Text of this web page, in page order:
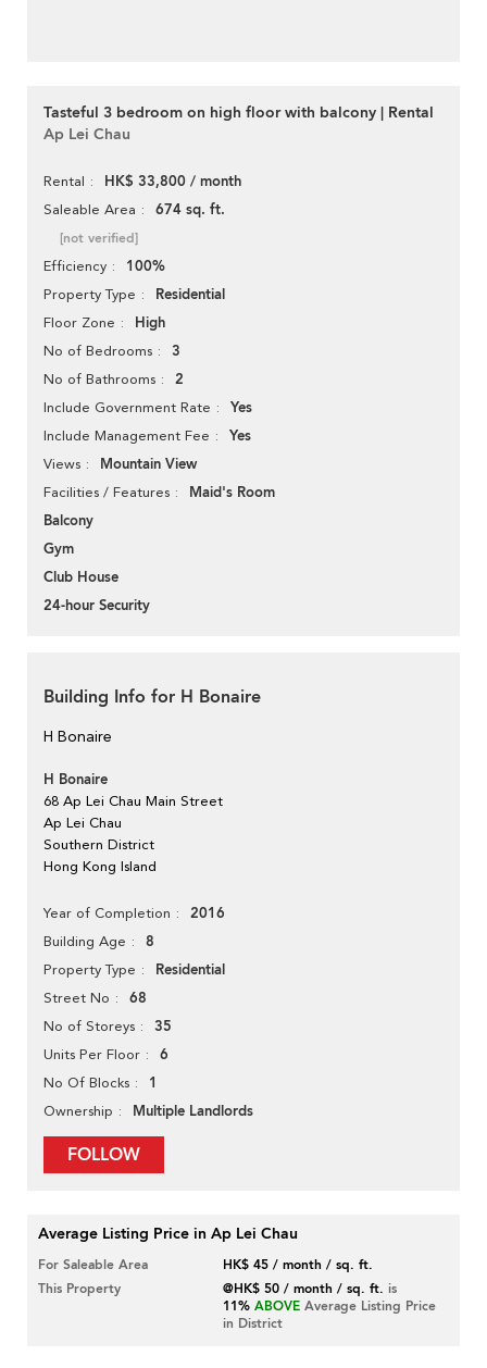
Tasteful 3 bedroom on high floor with balcony | Rental
Ap Lei Chau
Rental HK$ 33,800 / month
Saleable Area 674 sq. ft.
[not verified]
Efficiency 100%
Property Type Residential
Floor Zone High
No of Bedrooms 3
No of Bathrooms 2
Include Government Rate Yes
Include Management Fee Yes
Views Mountain View
Facilities / Features
Maid's Room
Balcony
Gym
Club House
24-hour Security
Building Info for H Bonaire
H Bonaire
H Bonaire
68 Ap Lei Chau Main Street
Ap Lei Chau
Southern District
Hong Kong Island
Year of Completion 2016
Building Age 8
Property Type Residential
Street No 68
No of Storeys 35
Units Per Floor 6
No Of Blocks 1
Ownership Multiple Landlords
FOLLOW
Average Listing Price in Ap Lei Chau
For Saleable Area
HK$ 45 / month / sq. ft.
This Property
@HK$ 50 / month / sq. ft. is
11% ABOVE Average Listing Price
in District